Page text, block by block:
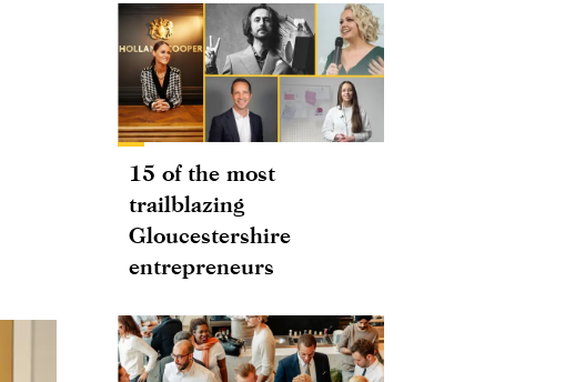
15 of the most
trailblazing
Gloucestershire
entrepreneurs